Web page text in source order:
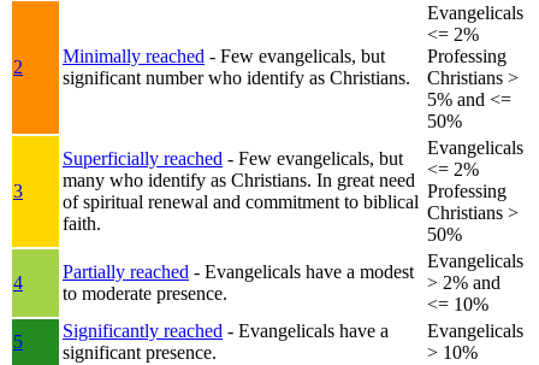
2
Minimally reached - Few evangelicals, but
significant number who identify as Christians.
Evangelicals
<= 2%
Professing
Christians >
5% and <=
50%
3
Superficially reached - Few evangelicals, but
many who identify as Christians. In great need
of spiritual renewal and commitment to biblical
faith.
Evangelicals
<= 2%
Professing
Christians >
50%
4
Partially reached - Evangelicals have a modest
to moderate presence.
Evangelicals
> 2% and
<= 10%
5
Significantly reached - Evangelicals have a
significant presence.
Evangelicals
> 10%